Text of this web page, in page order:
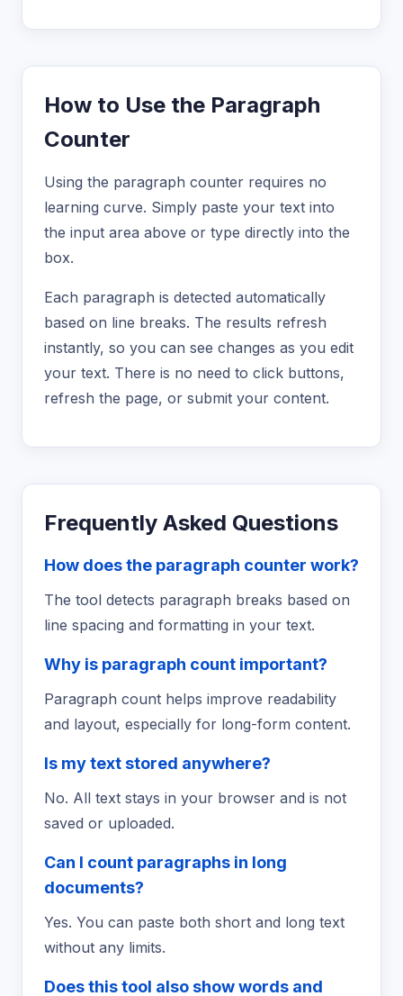
How to Use the Paragraph
Counter
Using the paragraph counter requires no
learning curve. Simply paste your text into
the input area above or type directly into the
box.
Each paragraph is detected automatically
based on line breaks. The results refresh
instantly, so you can see changes as you edit
your text. There is no need to click buttons,
refresh the page, or submit your content.
Frequently Asked Questions
How does the paragraph counter work?
The tool detects paragraph breaks based on
line spacing and formatting in your text.
Why is paragraph count important?
Paragraph count helps improve readability
and layout, especially for long-form content.
Is my text stored anywhere?
No. All text stays in your browser and is not
saved or uploaded.
Can I count paragraphs in long
documents?
Yes. You can paste both short and long text
without any limits.
Does this tool also show words and